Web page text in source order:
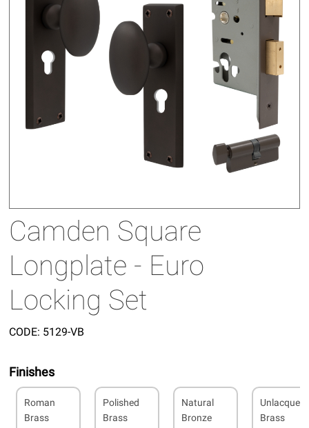
Camden Square
Longplate - Euro
Locking Set
CODE: 5129-VB
Finishes
Roman
Brass
Polished
Brass
Natural
Bronze
Brass